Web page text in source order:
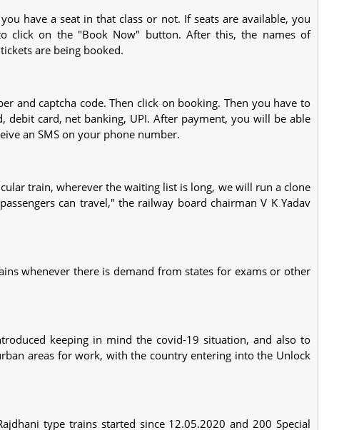
have a seat in that class or not. If seats are available, you
click on the "Book Now" button. After this, the names of
are being booked.
and captcha code. Then click on booking. Then you have to
debit card, net banking, UPI. After payment, you will be able
an SMS on your phone number.
train, wherever the waiting list is long, we will run a clone
can travel," the railway board chairman V K Yadav
whenever there is demand from states for exams or other
keeping in mind the covid-19 situation, and also to
areas for work, with the country entering into the Unlock
type trains started since 12.05.2020 and 200 Special